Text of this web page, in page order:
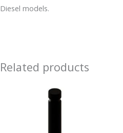
Diesel models.
Related products